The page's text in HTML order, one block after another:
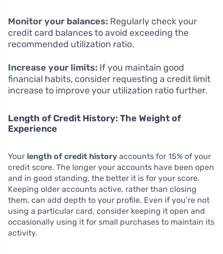
Monitor your balances: Regularly check your
credit card balances to avoid exceeding the
recommended utilization ratio.
Increase your limits: If you maintain good
financial habits, consider requesting a credit limit
increase to improve your utilization ratio further.
Length of Credit History: The Weight of
Experience
Your length of credit history accounts for 15% of your
credit score. The longer your accounts have been open
and in good standing, the better it is for your score.
Keeping older accounts active, rather than closing
them, can add depth to your profile. Even if you’re not
using a particular card, consider keeping it open and
occasionally using it for small purchases to maintain its
activity.